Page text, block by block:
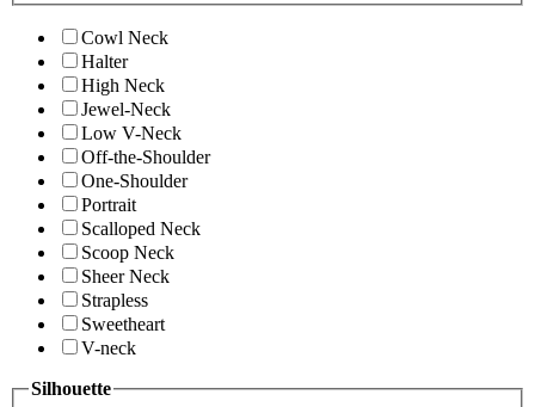
Cowl Neck
Halter
High Neck
Jewel-Neck
Low V-Neck
Off-the-Shoulder
One-Shoulder
Portrait
Scalloped Neck
Scoop Neck
Sheer Neck
Strapless
Sweetheart
V-neck
Silhouette